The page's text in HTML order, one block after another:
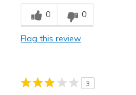
Comfortable
Stylish
View On Shoes
Shoes are
0 0
Flag this review
3